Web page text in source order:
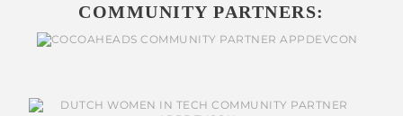
COMMUNITY PARTNERS: